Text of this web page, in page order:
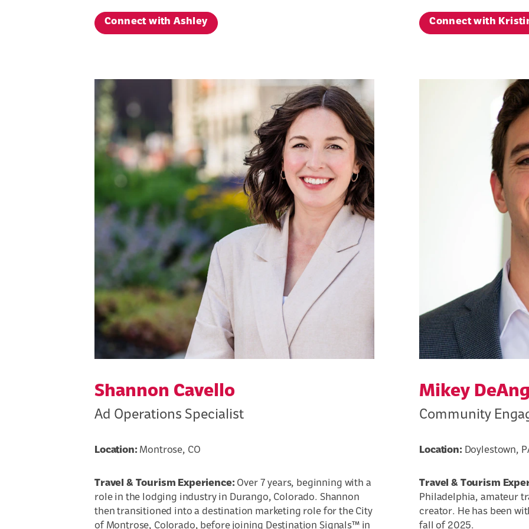
Connect with Ashley Connect with
Shannon Cavello
Ad Operations Specialist
Location:Montrose, CO
Travel & Tourism Experience:Over 7 years, beginning with a
role in the lodging industry in Durango, Colorado. Shannon
then transitioned into a destination marketing role for the City
of Montrose, Colorado, before joining Destination Signals™ in
Mikey
Community
Location:Doylestown,
Travel & Tourism
Philadelphia, amateur
creator. He has been
fall of 2025.